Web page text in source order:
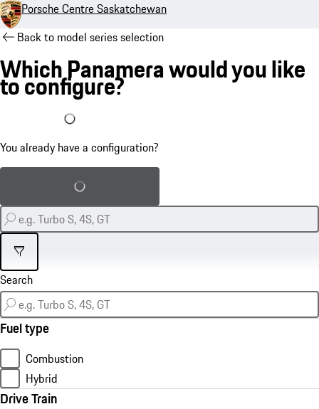
Porsche Centre Saskatchewan
Back to model series selection
Which Panamera would you like
to configure?
I already have a configuration
You already have a configuration?
Load saved configuration
Filter
Fuel type
Combustion
Hybrid
Drive Train